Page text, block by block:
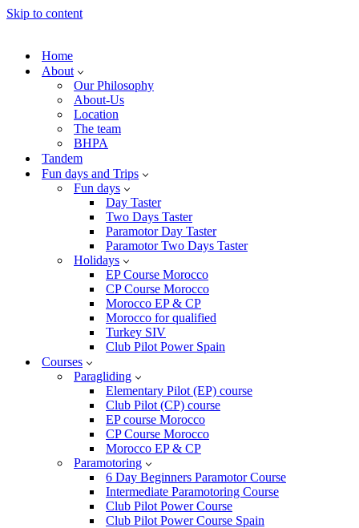
Skip to content
Home
About
Our Philosophy
About-Us
Location
The team
BHPA
Tandem
Fun days and Trips
Fun days
Day Taster
Two Days Taster
Paramotor Day Taster
Paramotor Two Days Taster
Holidays
EP Course Morocco
CP Course Morocco
Morocco EP & CP
Morocco for qualified
Turkey SIV
Club Pilot Power Spain
Courses
Paragliding
Elementary Pilot (EP) course
Club Pilot (CP) course
EP course Morocco
CP Course Morocco
Morocco EP & CP
Paramotoring
6 Day Beginners Paramotor Course
Intermediate Paramotoring Course
Club Pilot Power Course
Club Pilot Power Course Spain